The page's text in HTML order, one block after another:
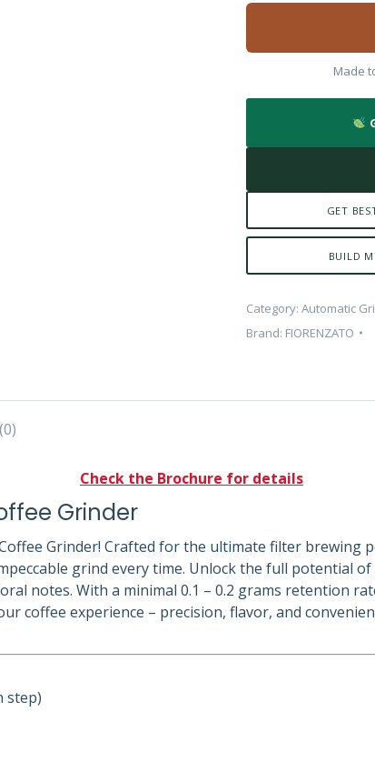
Made
GET
BUILD
Category: Automatic
Brand: FIORENZATO
Check the Brochure for details
Grinder
Grinder! Crafted for the ultimate filter brewing
grind every time. Unlock the full potential
notes. With a minimal 0.1 – 0.2 grams retention
coffee experience – precision, flavor, and
step)